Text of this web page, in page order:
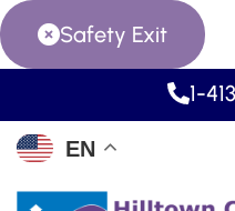
Safety Exit
1-
EN